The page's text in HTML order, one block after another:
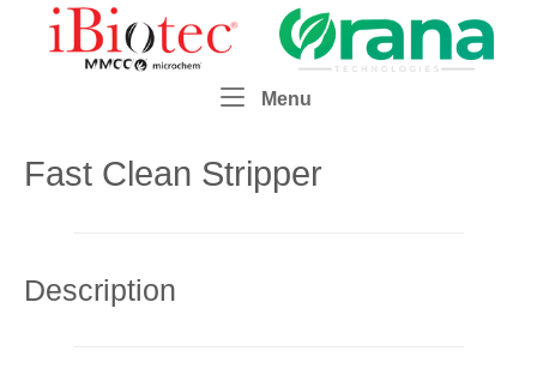
Home
Menu
Fast Clean Stripper
Description